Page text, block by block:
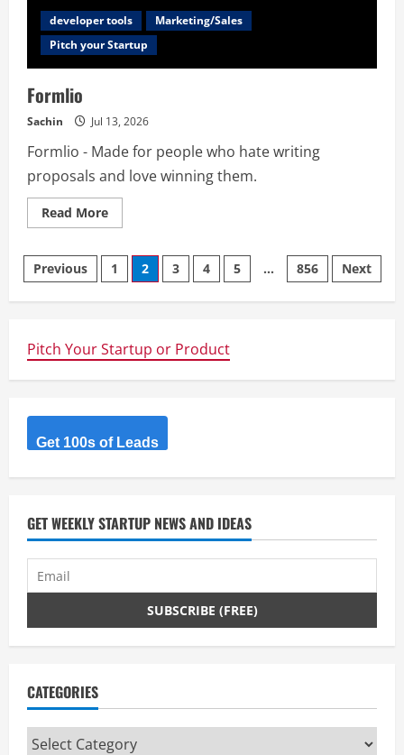
developer tools
Marketing/Sales
Pitch your Startup
Formlio
Sachin Jul 13, 2026
Formlio - Made for people who hate writing
proposals and love winning them.
Read MoreRead
more
Posts
navigation
Previous 1 2 3 4 5 … 856 Next
Pitch Your Startup or Product
Get 100s of Leads
GET WEEKLY STARTUP NEWS AND IDEAS
CATEGORIES
Categories